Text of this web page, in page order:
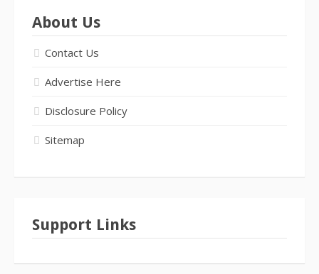
About Us
Contact Us
Advertise Here
Disclosure Policy
Sitemap
Support Links